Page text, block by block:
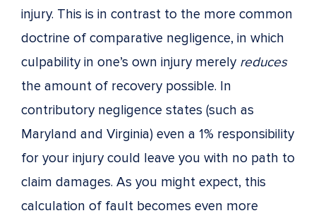
injury. This is in contrast to the more common
doctrine of comparative negligence, in which
culpability in one’s own injury merely reduces
the amount of recovery possible. In
contributory negligence states (such as
Maryland and Virginia) even a 1% responsibility
for your injury could leave you with no path to
claim damages. As you might expect, this
calculation of fault becomes even more